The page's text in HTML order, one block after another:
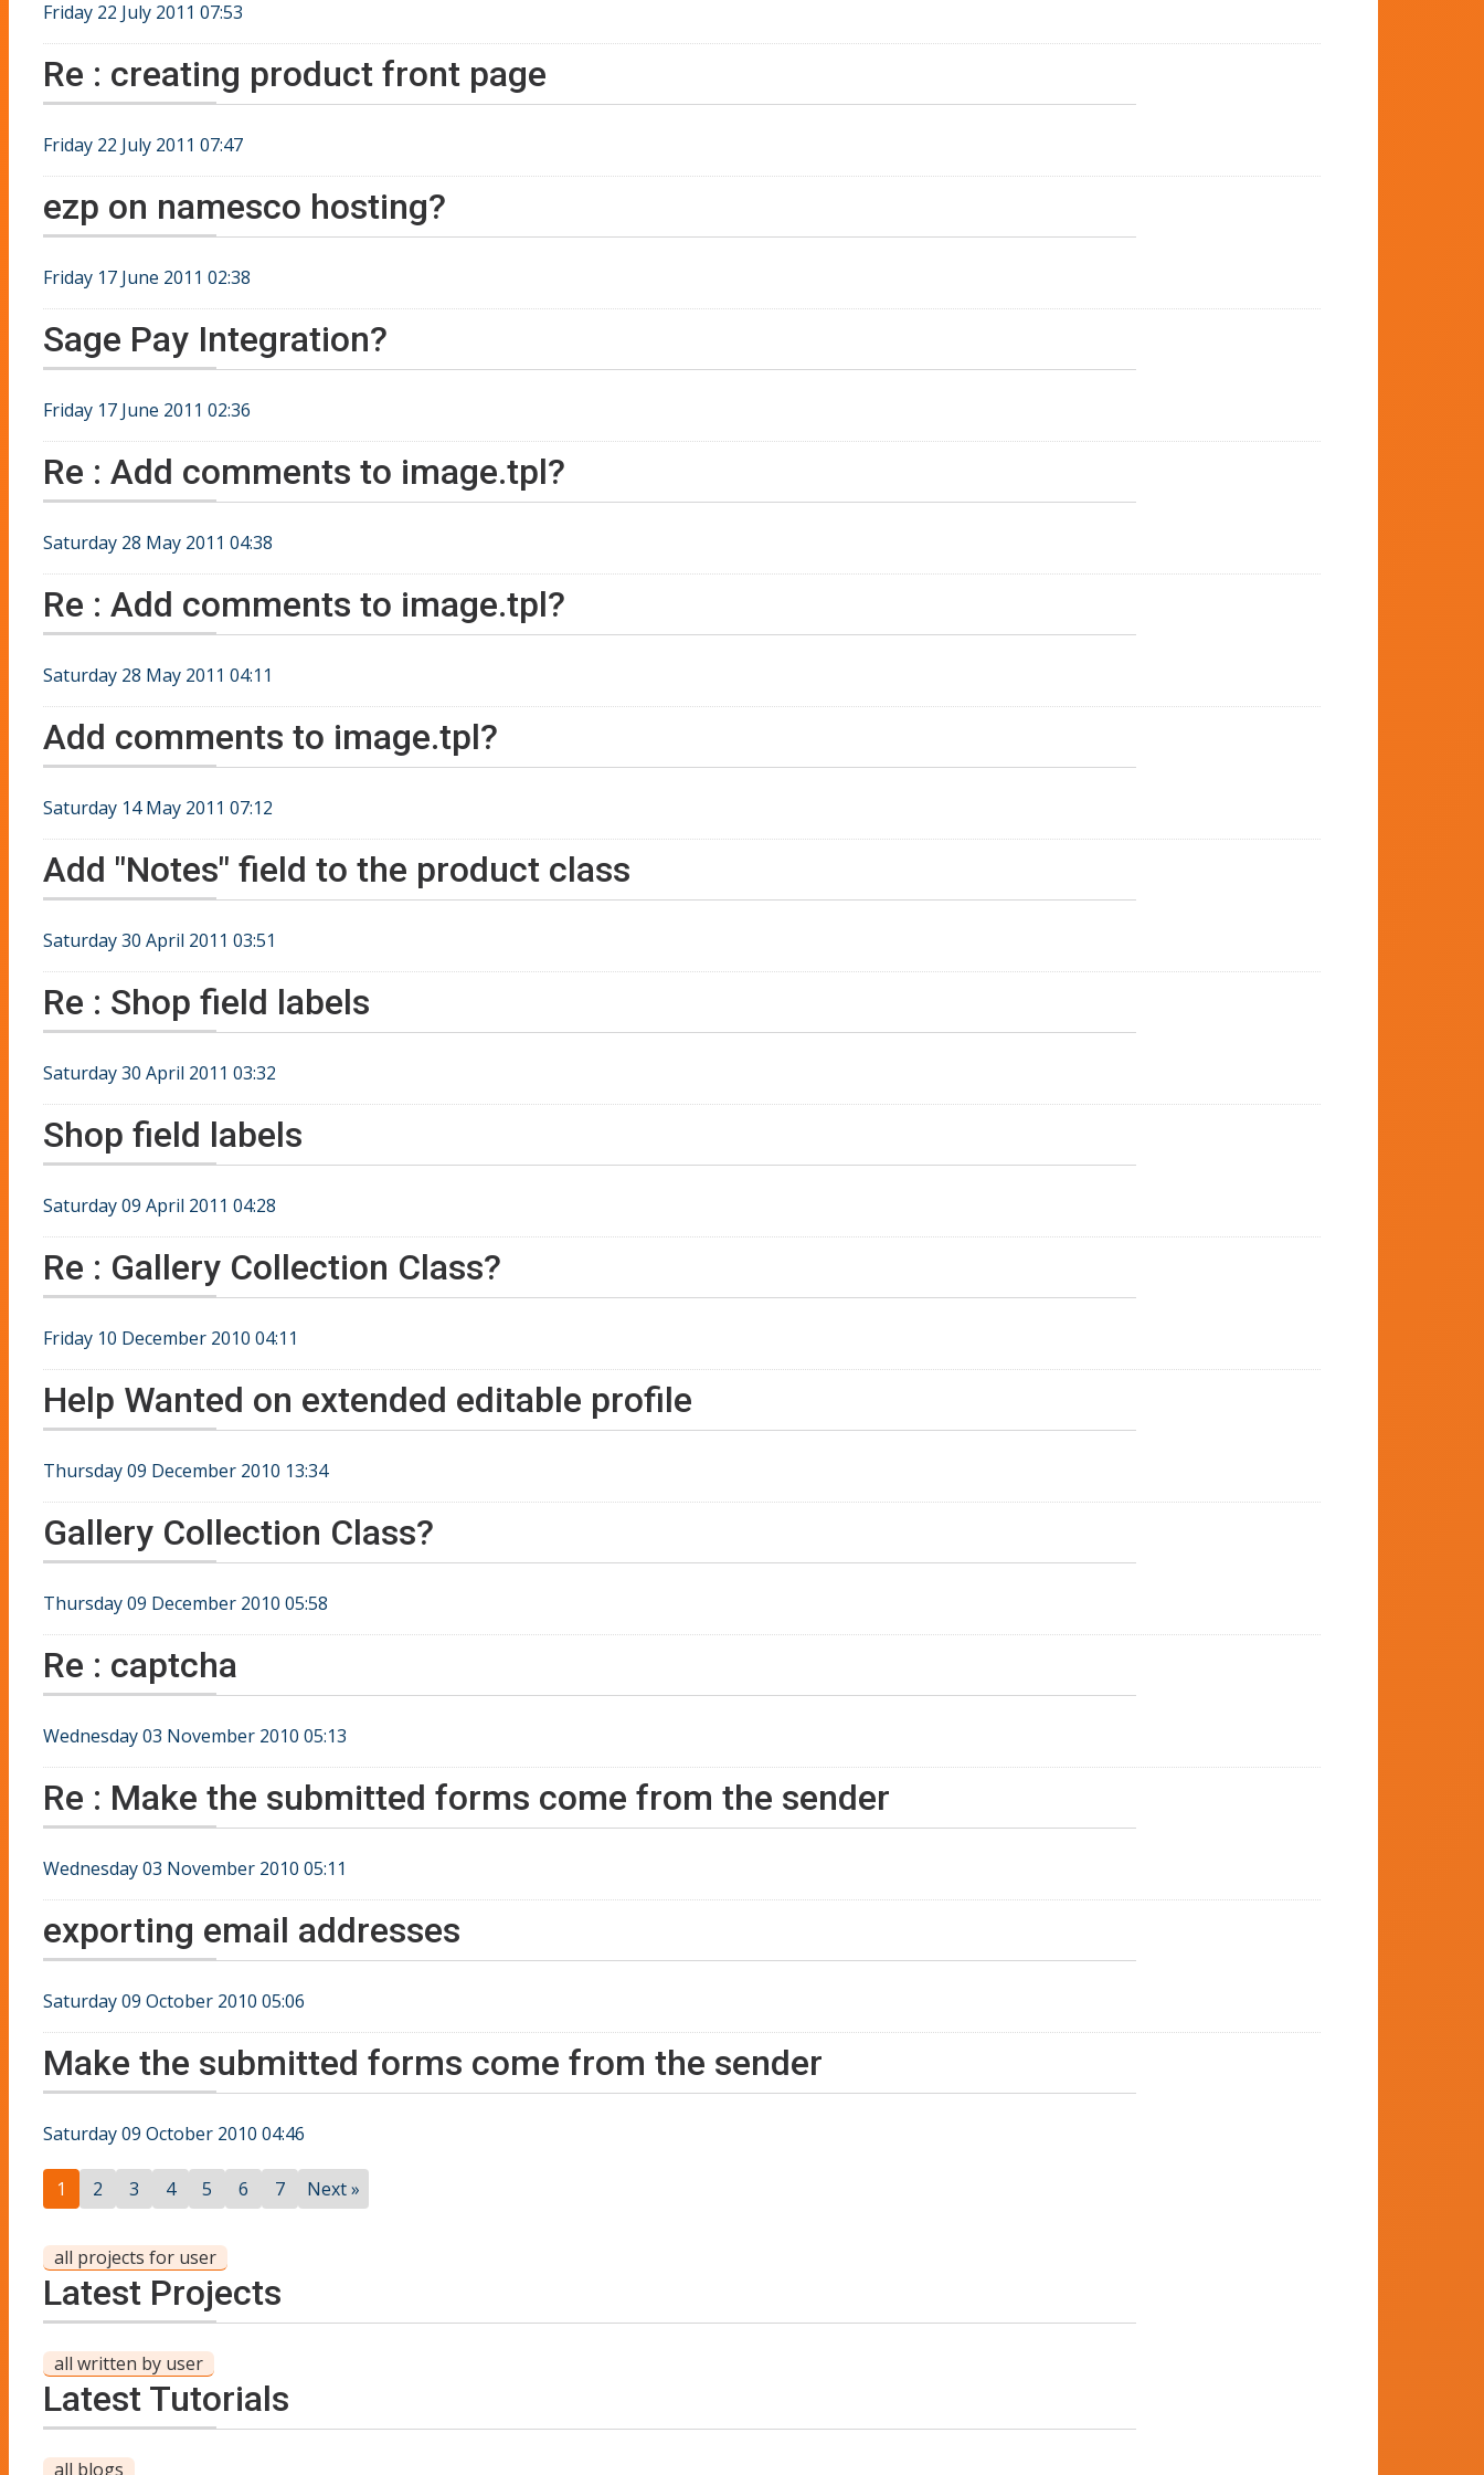
Friday 22 July 2011 07:53
Re : creating product front page
Friday 22 July 2011 07:47
ezp on namesco hosting?
Friday 17 June 2011 02:38
Sage Pay Integration?
Friday 17 June 2011 02:36
Re : Add comments to image.tpl?
Saturday 28 May 2011 04:38
Re : Add comments to image.tpl?
Saturday 28 May 2011 04:11
Add comments to image.tpl?
Saturday 14 May 2011 07:12
Add "Notes" field to the product class
Saturday 30 April 2011 03:51
Re : Shop field labels
Saturday 30 April 2011 03:32
Shop field labels
Saturday 09 April 2011 04:28
Re : Gallery Collection Class?
Friday 10 December 2010 04:11
Help Wanted on extended editable profile
Thursday 09 December 2010 13:34
Gallery Collection Class?
Thursday 09 December 2010 05:58
Re : captcha
Wednesday 03 November 2010 05:13
Re : Make the submitted forms come from the sender
Wednesday 03 November 2010 05:11
exporting email addresses
Saturday 09 October 2010 05:06
Make the submitted forms come from the sender
Saturday 09 October 2010 04:46
1 2 3 4 5 6 7 Next »
all projects for user
Latest Projects
all written by user
Latest Tutorials
all blogs